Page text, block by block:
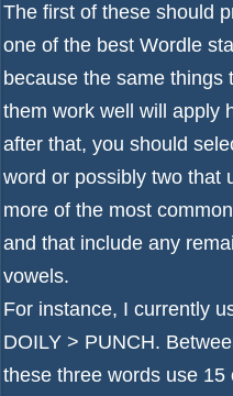
The first of these should
one of the best Wordle
because the same things
them work well will apply
after that, you should
word or possibly two that
more of the most
and that include any
vowels.
For instance, I currently
DOILY > PUNCH.
these three words use 15